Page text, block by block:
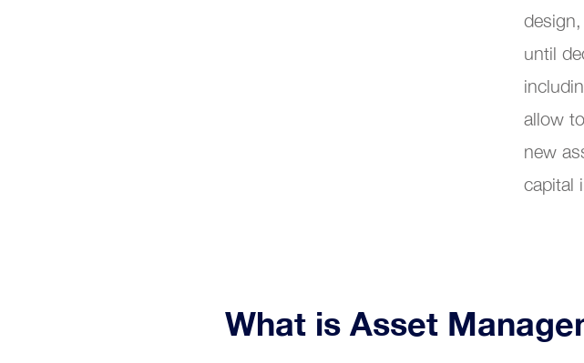
Reliability Maintenance
until
allow
new
capital
What is Asset